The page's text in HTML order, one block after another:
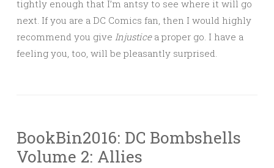
tightly enough that I’m antsy to see where it will go
next. If you are a DC Comics fan, then I would highly
recommend you give Injustice a proper go. I have a
feeling you, too, will be pleasantly surprised.
BookBin2016: DC Bombshells
Volume 2: Allies